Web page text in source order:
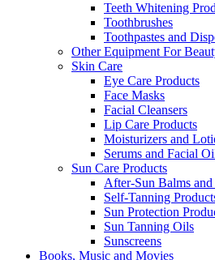
Teeth Whitening
Toothbrushes
Toothpastes and
Other Equipment For
Skin Care
Eye Care Products
Face Masks
Facial Cleansers
Lip Care Products
Moisturizers and
Serums and Facial
Sun Care Products
After-Sun Balms
Self-Tanning
Sun Protection
Sun Tanning Oils
Sunscreens
Books, Music and Movies